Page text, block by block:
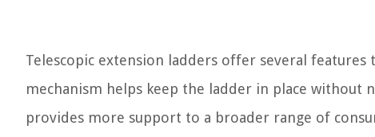
Telescopic extension ladders offer several features
mechanism helps keep the ladder in place without
provides more support to a broader range of